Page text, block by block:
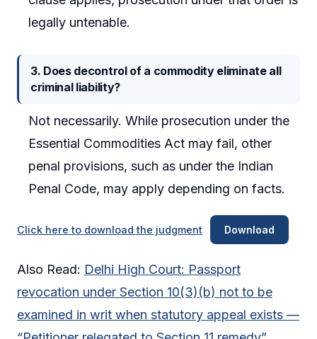
legally untenable.
3. Does decontrol of a commodity eliminate all
criminal liability?
Not necessarily. While prosecution under the
Essential Commodities Act may fail, other
penal provisions, such as under the Indian
Penal Code, may apply depending on facts.
Click here to download the judgment Download
Also Read: Delhi High Court: Passport
revocation under Section 10(3)(b) not to be
examined in writ when statutory appeal exists —